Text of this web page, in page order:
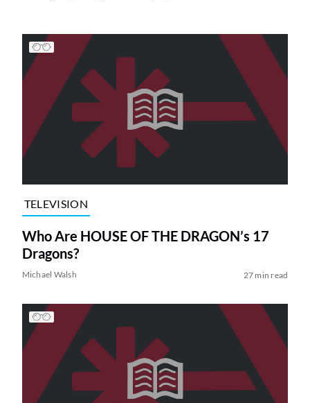
TELEVISION
Who Are HOUSE OF THE DRAGON’s 17
Dragons?
Michael Walsh 27 min read